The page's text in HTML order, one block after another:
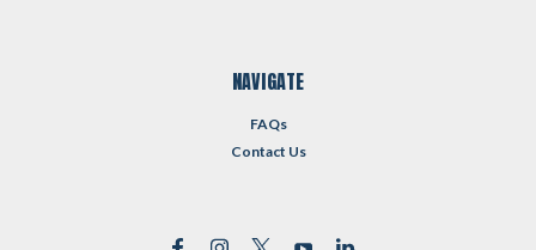
NAVIGATE
FAQs
Contact Us